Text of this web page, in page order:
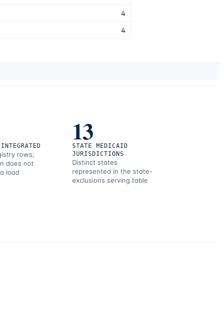
4
4
rows;
does not
load
13
STATE MEDICAID
JURISDICTIONS
Distinct states
represented in the state-
exclusions serving table